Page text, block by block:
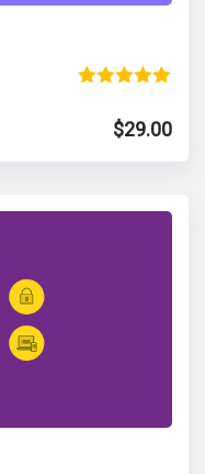
out of 5
$29.00